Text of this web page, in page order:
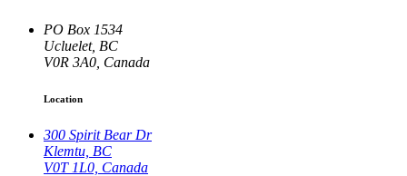
PO Box 1534
Ucluelet, BC
V0R 3A0, Canada
Location
300 Spirit Bear Dr
Klemtu, BC
V0T 1L0, Canada